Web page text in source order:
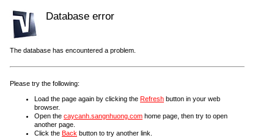
Database error
The database has encountered a problem.
Please try the following:
Load the page again by clicking the Refresh button in your web
browser.
Open the caycanh.sangnhuong.com home page, then try to open
another page.
Click the Back button to try another link.